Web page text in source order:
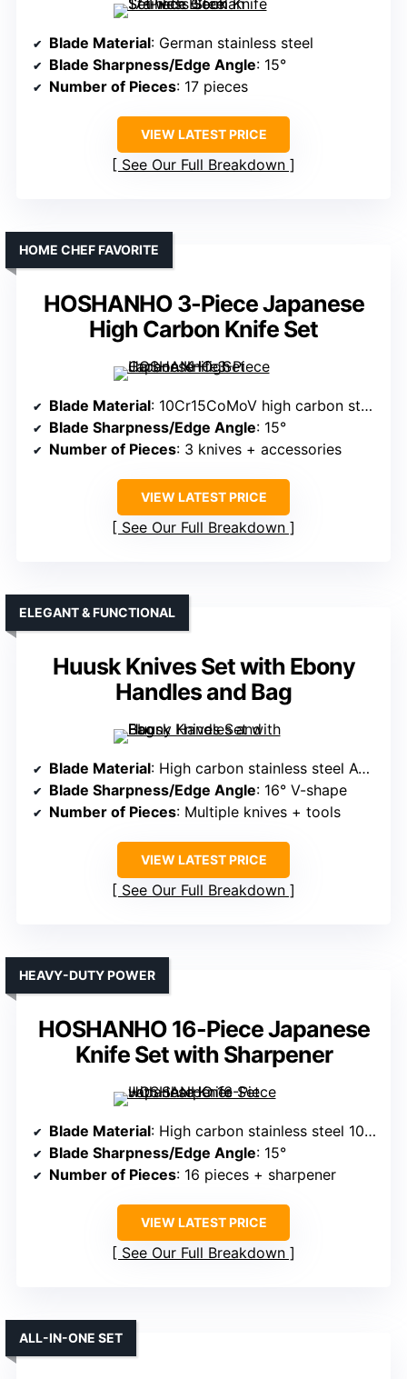
Blade Material: German stainless steel
Blade Sharpness/Edge Angle: 15°
Number of Pieces: 17 pieces
VIEW LATEST PRICE
See Our Full Breakdown
HOSHANHO 3-Piece Japanese
High Carbon Knife Set
HOME CHEF FAVORITE
Blade Material: 10Cr15CoMoV high carbon stainless steel
Blade Sharpness/Edge Angle: 15°
Number of Pieces: 3 knives + accessories
VIEW LATEST PRICE
See Our Full Breakdown
Huusk Knives Set with Ebony
Handles and Bag
ELEGANT & FUNCTIONAL
Blade Material: High carbon stainless steel ATS-34
Blade Sharpness/Edge Angle: 16° V-shape
Number of Pieces: Multiple knives + tools
VIEW LATEST PRICE
See Our Full Breakdown
HOSHANHO 16-Piece Japanese
Knife Set with Sharpener
HEAVY-DUTY POWER
Blade Material: High carbon stainless steel 10Cr15CoMoV
Blade Sharpness/Edge Angle: 15°
Number of Pieces: 16 pieces + sharpener
VIEW LATEST PRICE
See Our Full Breakdown
ALL-IN-ONE SET